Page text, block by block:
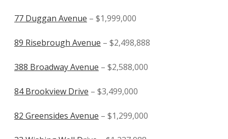
77 Duggan Avenue – $1,999,000
89 Risebrough Avenue – $2,498,888
388 Broadway Avenue – $2,588,000
84 Brookview Drive – $3,499,000
82 Greensides Avenue – $1,299,000